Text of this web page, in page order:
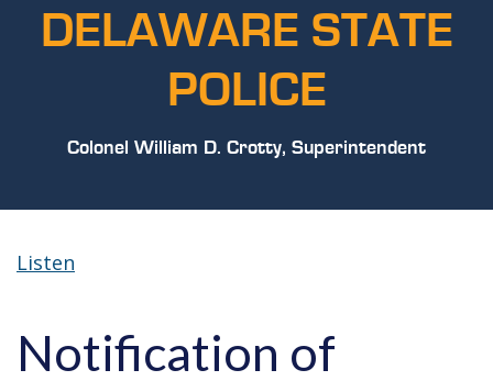
DELAWARE STATE
POLICE
Colonel William D. Crotty, Superintendent
Listen
Notification of